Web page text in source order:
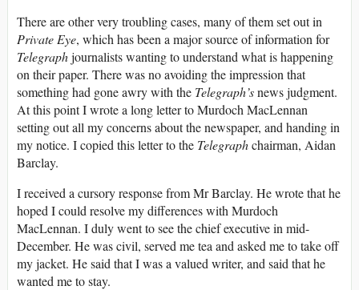
There are other very troubling cases, many of them set out in
Private Eye, which has been a major source of information for
Telegraphjournalists wanting to understand what is happening
on their paper. There was no avoiding the impression that
something had gone awry with the Telegraph’snews judgment.
At this point I wrote a long letter to Murdoch MacLennan
setting out all my concerns about the newspaper, and handing in
my notice. I copied this letter to the Telegraphchairman, Aidan
Barclay.
I received a cursory response from Mr Barclay. He wrote that he
hoped I could resolve my differences with Murdoch
MacLennan. I duly went to see the chief executive in mid-
December. He was civil, served me tea and asked me to take off
my jacket. He said that I was a valued writer, and said that he
wanted me to stay.